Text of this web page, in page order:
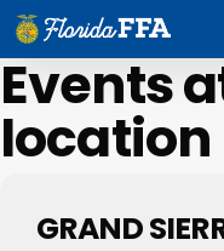
Skip
main
content
Events
location
GRAND